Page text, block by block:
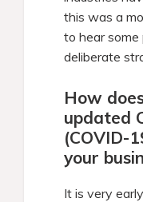
this was a
to hear
deliberate
How
updated
(COVID-
your
It is very